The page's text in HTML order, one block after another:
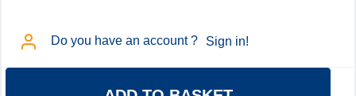
Do you have an account ? Sign in!